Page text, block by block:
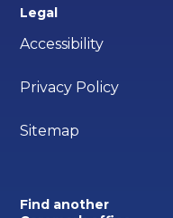
Legal
Accessibility
Privacy Policy
Sitemap
Find another